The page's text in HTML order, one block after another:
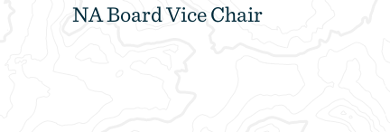
NA Board Vice Chair